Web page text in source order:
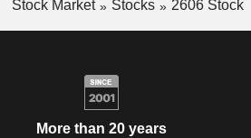
Stock Market Stocks 2606 Stock
More than 20 years